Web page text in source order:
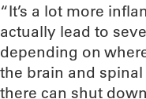
“It’s a lot more
actually lead to
depending on
the brain and spinal
there can shut